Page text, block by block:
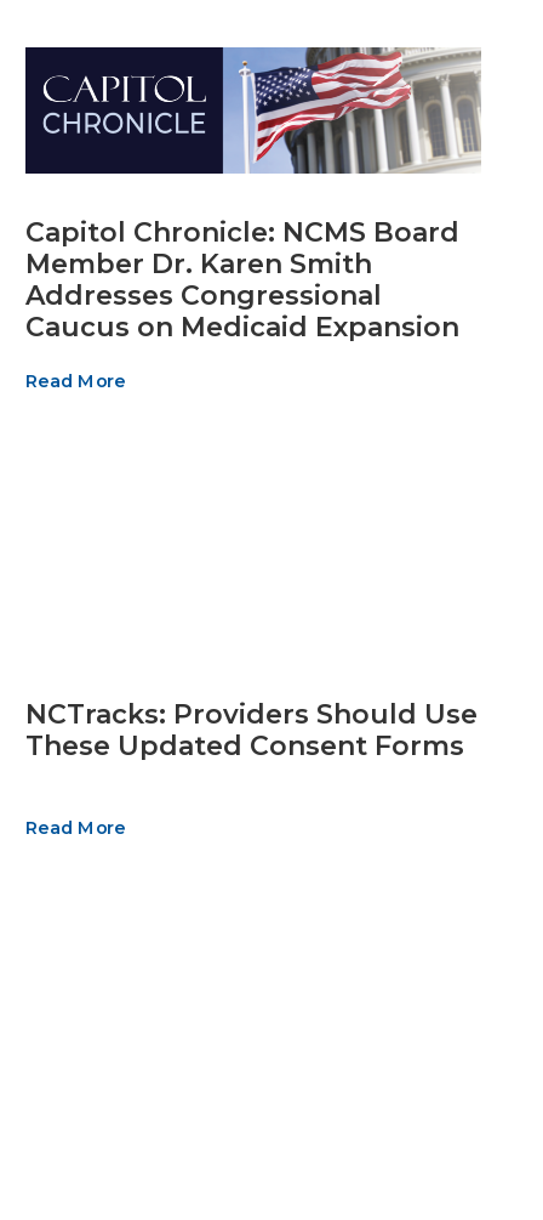
Capitol Chronicle: NCMS Board
Member Dr. Karen Smith
Addresses Congressional
Caucus on Medicaid Expansion
Read More
NCTracks: Providers Should Use
These Updated Consent Forms
Read More